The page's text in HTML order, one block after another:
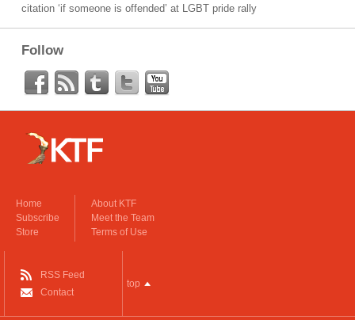
citation ‘if someone is offended’ at LGBT pride rally
Follow
Home
Subscribe
Store
About KTF
Meet the Team
Terms of Use
RSS Feed
Contact
top